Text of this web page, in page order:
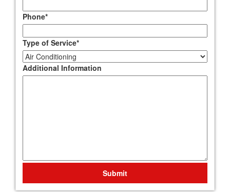
Phone*
Type of Service*
Additional Information
Submit